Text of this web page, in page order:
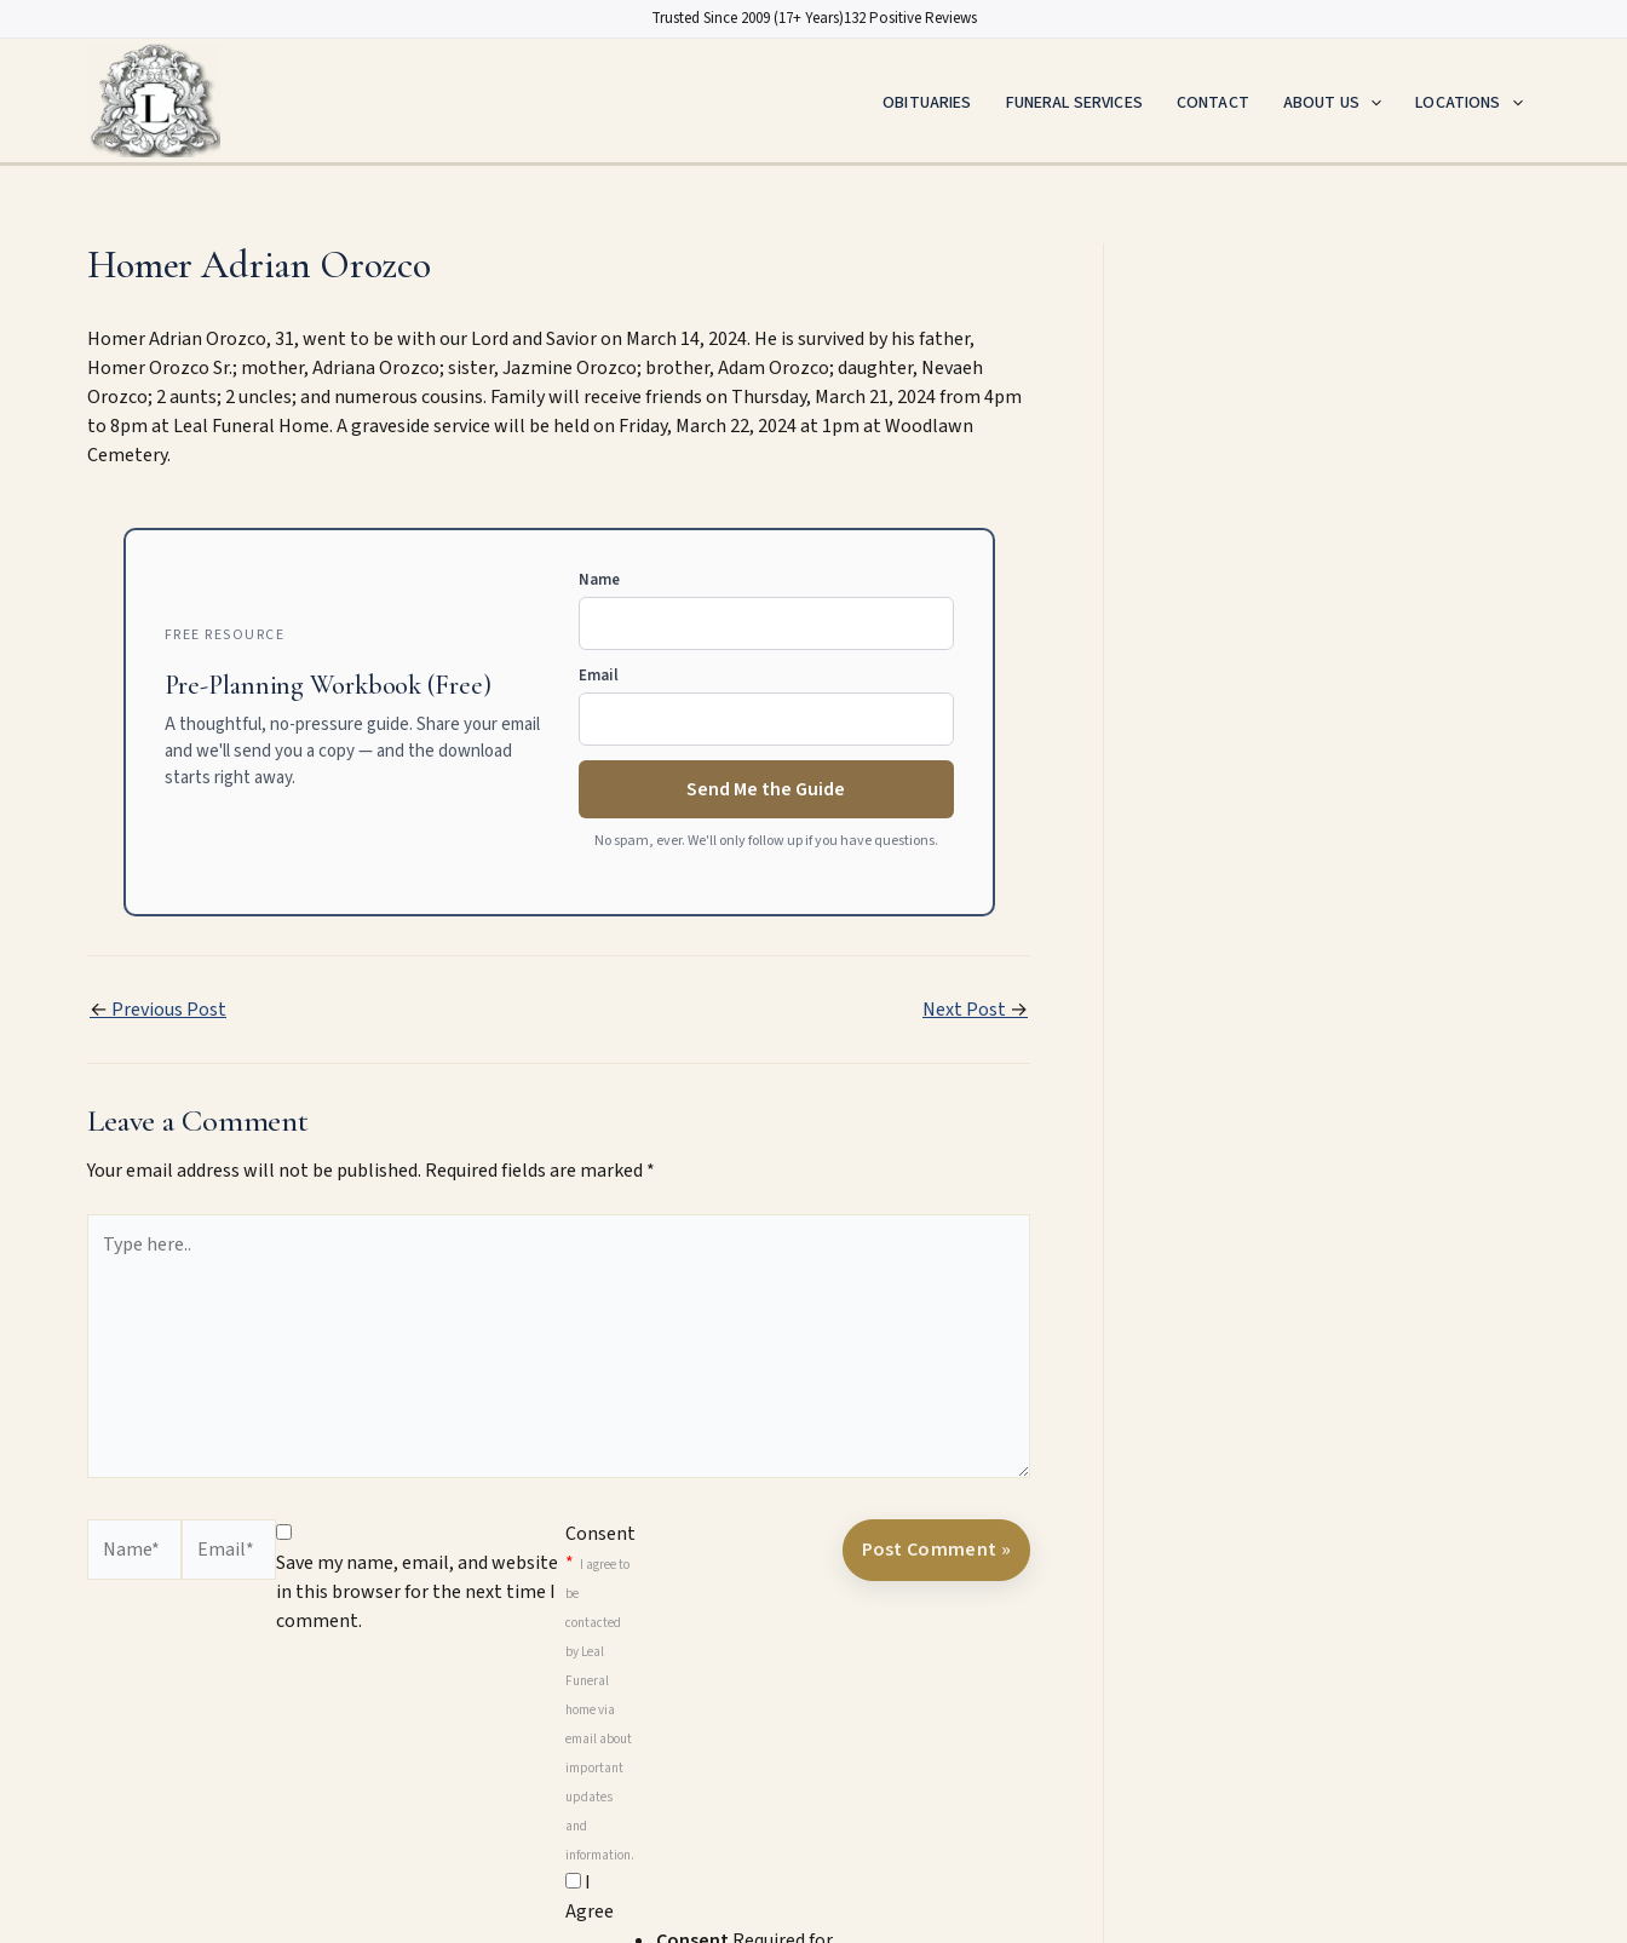
Trusted Since 2009 (17+ Years)132 Positive Reviews
OBITUARIES FUNERAL SERVICES CONTACT ABOUT US LOCATIONS
Homer Adrian Orozco
Homer Adrian Orozco, 31, went to be with our Lord and Savior on March 14, 2024. He is survived by his father,
Homer Orozco Sr.; mother, Adriana Orozco; sister, Jazmine Orozco; brother, Adam Orozco; daughter, Nevaeh
Orozco; 2 aunts; 2 uncles; and numerous cousins. Family will receive friends on Thursday, March 21, 2024 from 4pm
to 8pm at Leal Funeral Home. A graveside service will be held on Friday, March 22, 2024 at 1pm at Woodlawn
Cemetery.
FREE RESOURCE
Pre-Planning Workbook (Free)
A thoughtful, no-pressure guide. Share your email
and we'll send you a copy — and the download
starts right away.
Name
Email
Send Me the Guide
No spam, ever. We'll only follow up if you have questions.
← Previous Post Next Post →
Leave a Comment
Your email address will not be published. Required fields are marked *
here..
Save my name, email, and website
in this browser for the next time I
comment.
Consent
* I agree to
be
contacted
by Leal
Funeral
home via
email about
important
updates
and
information.
I
Agree